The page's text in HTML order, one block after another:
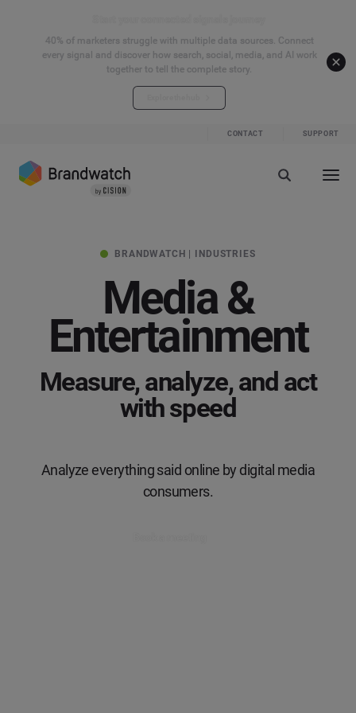
40% of marketers struggle with multiple data sources. Connect
every signal and discover how search, social, media, and AI work
together to tell the complete story.
CONTACT SUPPORT
BRANDWATCH | INDUSTRIES
Media &
Entertainment
Measure, analyze, and act
with speed
Analyze everything said online by digital media
consumers.